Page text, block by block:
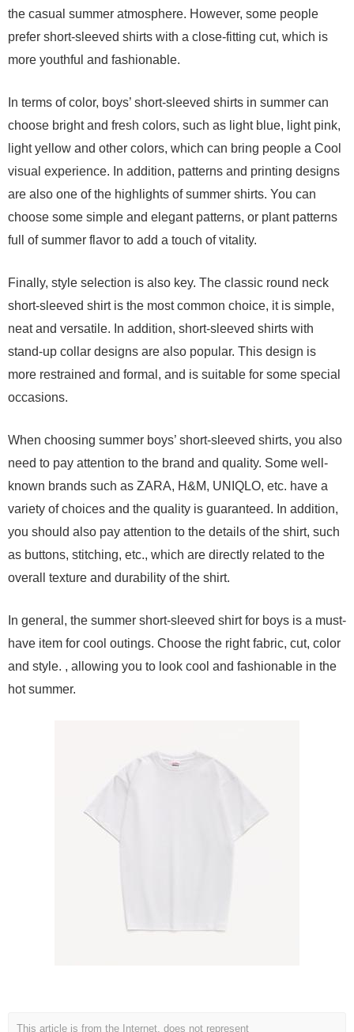
the casual summer atmosphere. However, some people
prefer short-sleeved shirts with a close-fitting cut, which is
more youthful and fashionable.
In terms of color, boys’ short-sleeved shirts in summer can
choose bright and fresh colors, such as light blue, light pink,
light yellow and other colors, which can bring people a Cool
visual experience. In addition, patterns and printing designs
are also one of the highlights of summer shirts. You can
choose some simple and elegant patterns, or plant patterns
full of summer flavor to add a touch of vitality.
Finally, style selection is also key. The classic round neck
short-sleeved shirt is the most common choice, it is simple,
neat and versatile. In addition, short-sleeved shirts with
stand-up collar designs are also popular. This design is
more restrained and formal, and is suitable for some special
occasions.
When choosing summer boys’ short-sleeved shirts, you also
need to pay attention to the brand and quality. Some well-
known brands such as ZARA, H&M, UNIQLO, etc. have a
variety of choices and the quality is guaranteed. In addition,
you should also pay attention to the details of the shirt, such
as buttons, stitching, etc., which are directly related to the
overall texture and durability of the shirt.
In general, the summer short-sleeved shirt for boys is a must-
have item for cool outings. Choose the right fabric, cut, color
and style. , allowing you to look cool and fashionable in the
hot summer.
This article is from the Internet, does not represent